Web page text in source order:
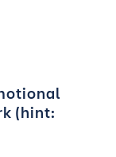
(hint: